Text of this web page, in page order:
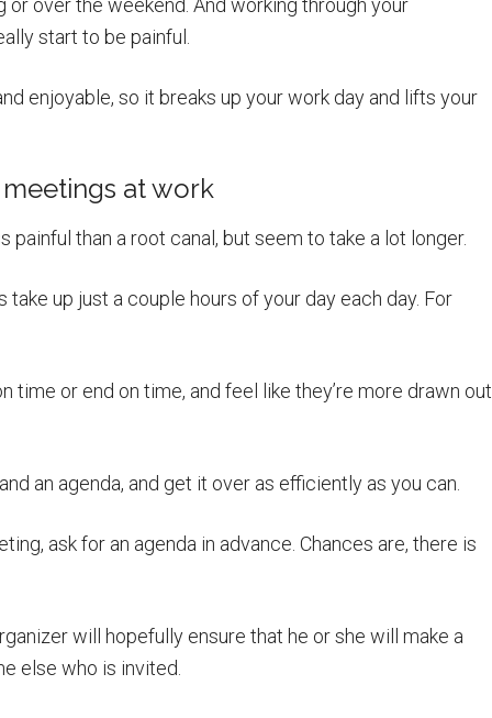
over the weekend. And working through your
start to be painful.
enjoyable, so it breaks up your work day and lifts your
at work
than a root canal, but seem to take a lot longer.
take up just a couple hours of your day each day. For
time or end on time, and feel like they’re more drawn out
an agenda, and get it over as efficiently as you can.
ask for an agenda in advance. Chances are, there is
will hopefully ensure that he or she will make a
else who is invited.